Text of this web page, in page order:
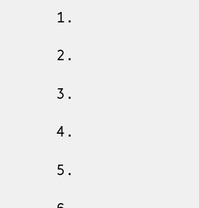
1.
2.
3.
4.
5.